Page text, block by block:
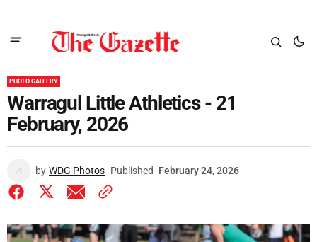
PHOTO GALLERY
Warragul Little Athletics - 21
February, 2026
by WDG Photos Published February 24, 2026